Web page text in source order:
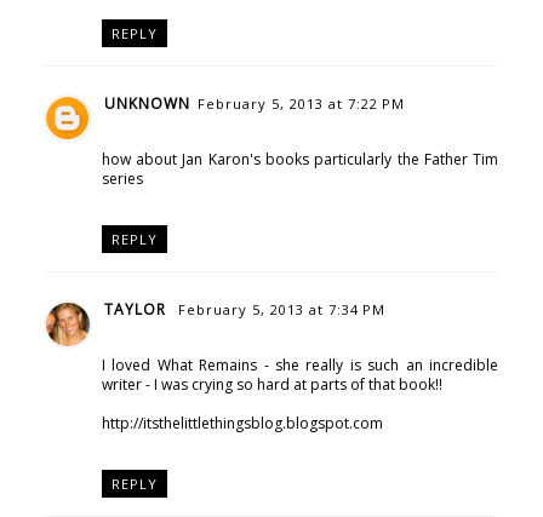
REPLY
UNKNOWN February 5, 2013 at 7:22 PM
how about Jan Karon's books particularly the Father Tim
series
REPLY
TAYLOR February 5, 2013 at 7:34 PM
I loved What Remains - she really is such an incredible
writer - I was crying so hard at parts of that book!!
http://itsthelittlethingsblog.blogspot.com
REPLY